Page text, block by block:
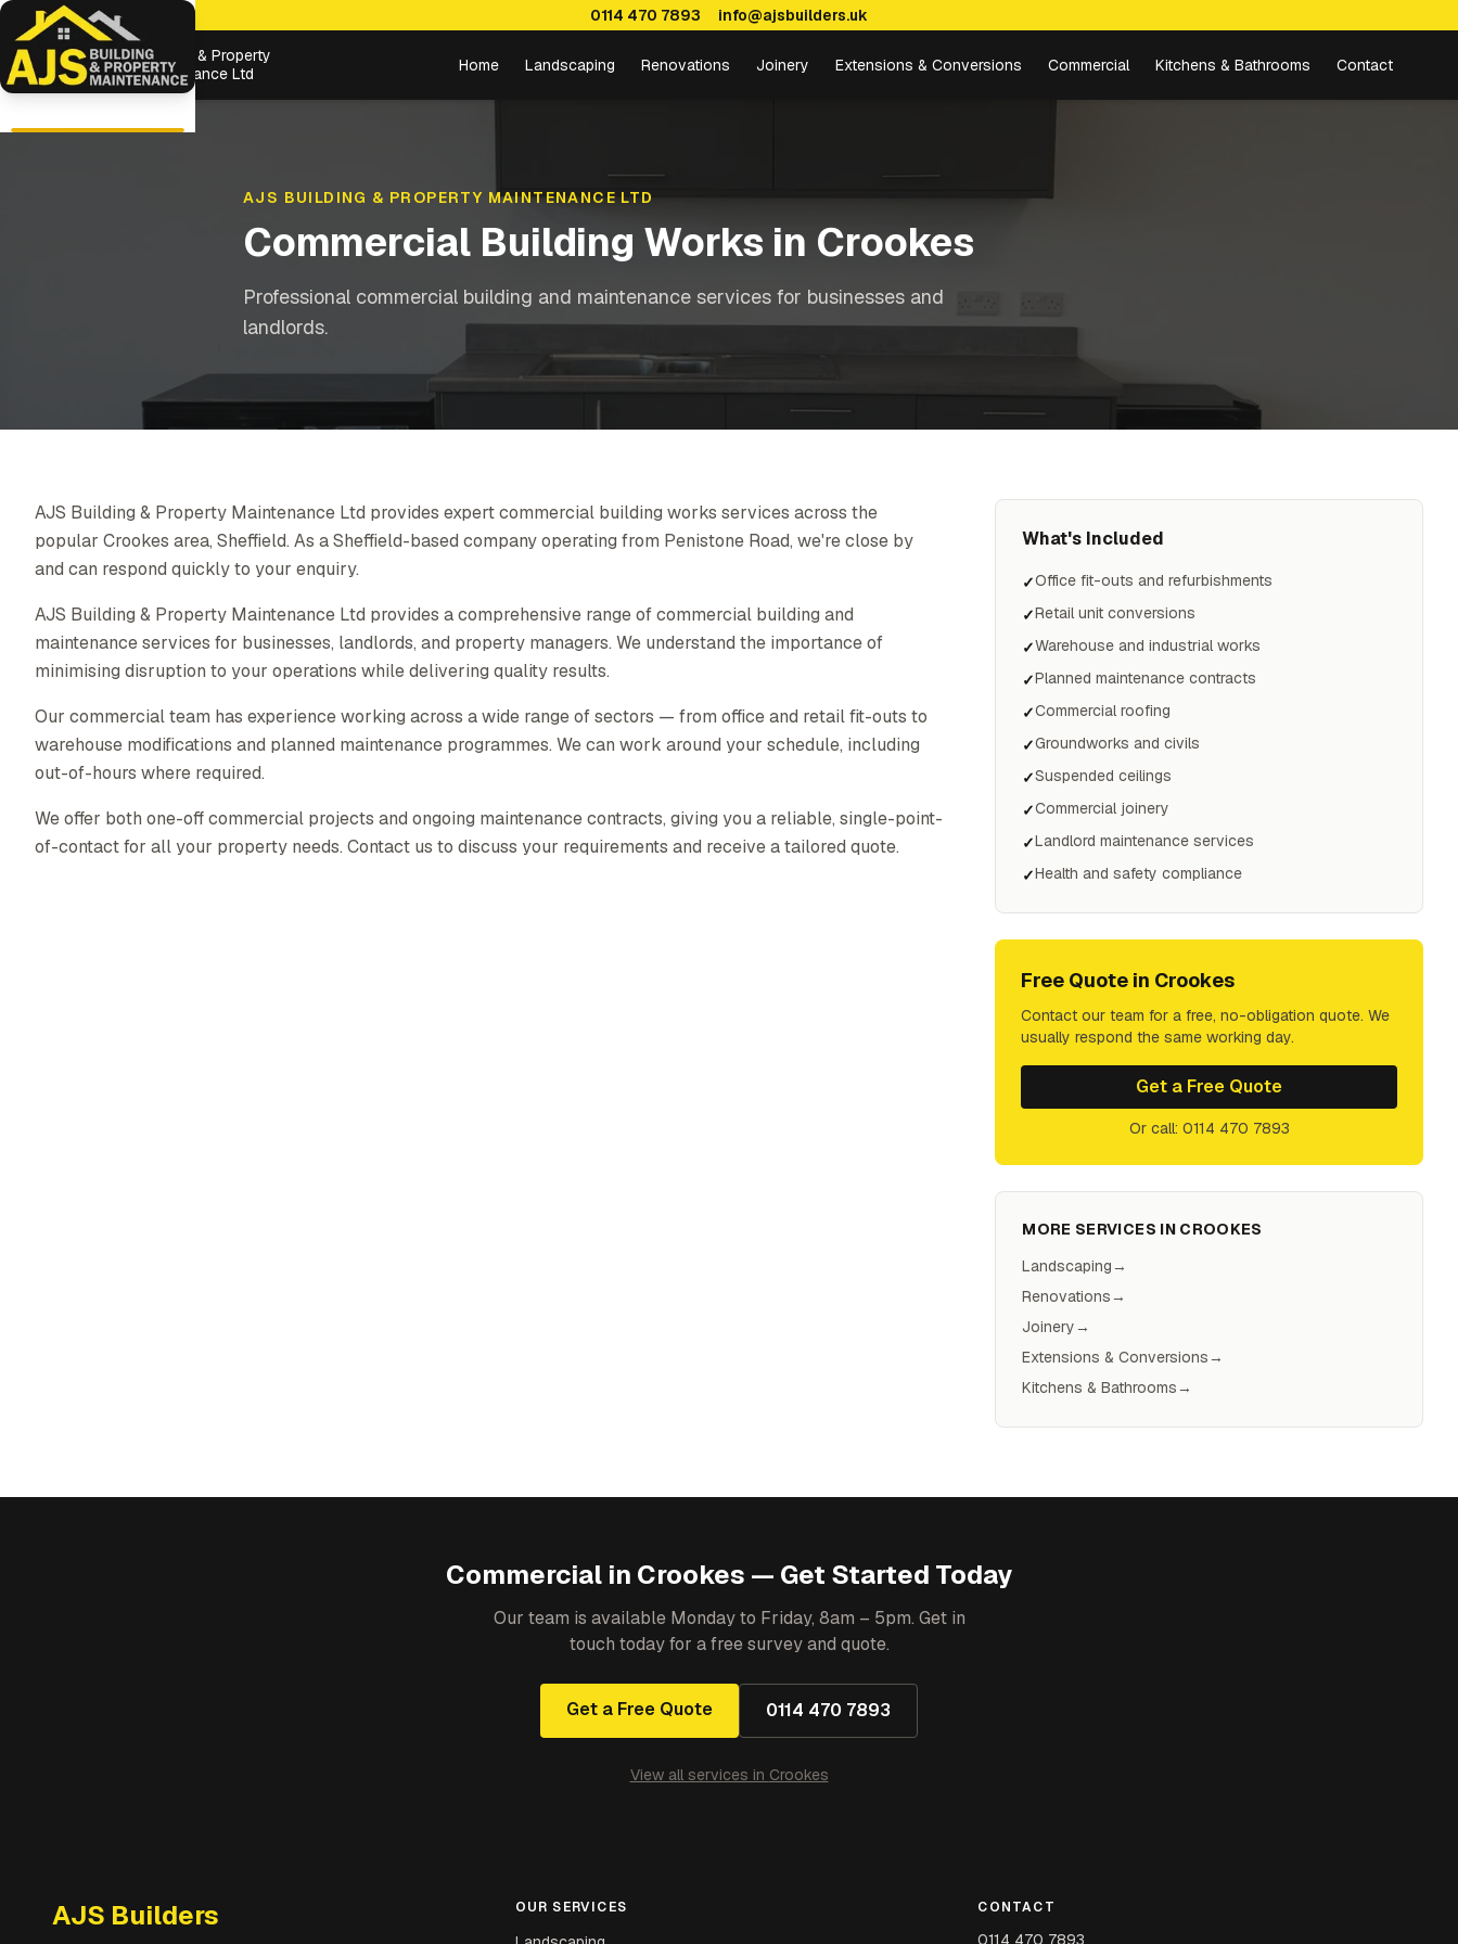
0114 470 7893 info@ajsbuilders.uk
Building & Property
Maintenance Ltd
Home Landscaping Renovations Joinery Extensions & Conversions Commercial Kitchens & Bathrooms Contact
AJS BUILDING & PROPERTY MAINTENANCE LTD
Commercial Building Works in Crookes
Professional commercial building and maintenance services for businesses and
landlords.
AJS Building & Property Maintenance Ltd provides expert commercial building works services across the
popular Crookes area, Sheffield. As a Sheffield-based company operating from Penistone Road, we're close by
and can respond quickly to your enquiry.
AJS Building & Property Maintenance Ltd provides a comprehensive range of commercial building and
maintenance services for businesses, landlords, and property managers. We understand the importance of
minimising disruption to your operations while delivering quality results.
Our commercial team has experience working across a wide range of sectors — from office and retail fit-outs to
warehouse modifications and planned maintenance programmes. We can work around your schedule, including
out-of-hours where required.
We offer both one-off commercial projects and ongoing maintenance contracts, giving you a reliable, single-point-
of-contact for all your property needs. Contact us to discuss your requirements and receive a tailored quote.
What's Included
✓Office fit-outs and refurbishments
✓Retail unit conversions
✓Warehouse and industrial works
✓Planned maintenance contracts
✓Commercial roofing
✓Groundworks and civils
✓Suspended ceilings
✓Commercial joinery
✓Landlord maintenance services
✓Health and safety compliance
Free Quote in Crookes
Contact our team for a free, no-obligation quote. We
usually respond the same working day.
Get a Free Quote
Or call: 0114 470 7893
MORE SERVICES IN CROOKES
Landscaping→
Renovations→
Joinery→
Extensions & Conversions→
Kitchens & Bathrooms→
Commercial in Crookes — Get Started Today
Our team is available Monday to Friday, 8am – 5pm. Get in
touch today for a free survey and quote.
Get a Free Quote 0114 470 7893
View all services in Crookes
AJS Builders OUR SERVICES CONTACT
0114 470 7893